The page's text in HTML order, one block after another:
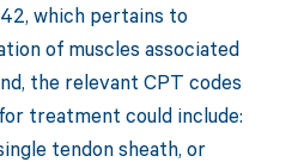
which pertains to
of muscles associated
the relevant CPT codes
treatment could include:
tendon sheath, or